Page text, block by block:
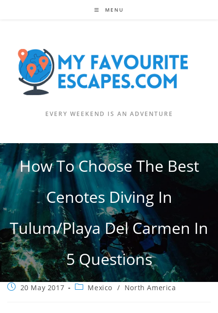
MENU
EVERY WEEKEND IS AN ADVENTURE
How To Choose The Best
Cenotes Diving In
Tulum/Playa Del Carmen In
5 Questions
Post20 May 2017
PostMexico / North America